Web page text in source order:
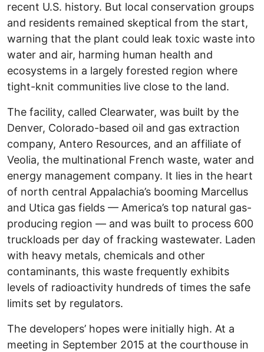
recent U.S. history. But local conservation groups
and residents remained skeptical from the start,
warning that the plant could leak toxic waste into
water and air, harming human health and
ecosystems in a largely forested region where
tight-knit communities live close to the land.
The facility, called Clearwater, was built by the
Denver, Colorado-based oil and gas extraction
company, Antero Resources, and an affiliate of
Veolia, the multinational French waste, water and
energy management company. It lies in the heart
of north central Appalachia’s booming Marcellus
and Utica gas fields — America’s top natural gas-
producing region — and was built to process 600
truckloads per day of fracking wastewater. Laden
with heavy metals, chemicals and other
contaminants, this waste frequently exhibits
levels of radioactivity hundreds of times the safe
limits set by regulators.
The developers’ hopes were initially high. At a
meeting in September 2015 at the courthouse in